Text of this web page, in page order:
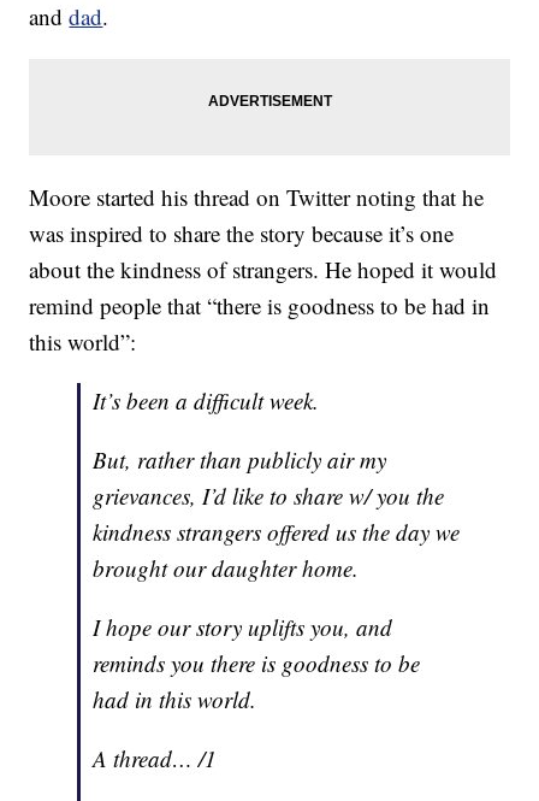
anddad.
Moore started his thread on Twitter noting that he
was inspired to share the story because it’s one
about the kindness of strangers. He hoped it would
remind people that “there is goodness to be had in
this world”:
It’s been a difficult week.
But, rather than publicly air my
grievances, I’d like to share w/ you the
kindness strangers offered us the day we
brought our daughter home.
I hope our story uplifts you, and
reminds you there is goodness to be
had in this world.
A thread… /1